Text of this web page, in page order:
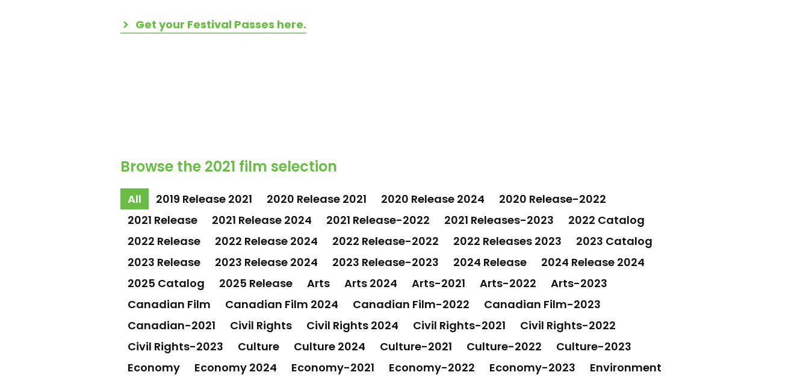
Get your Festival Passes here.
Browse the 2021 film selection
All 2019 Release 2021 2020 Release 2021 2020 Release 2024
2020 Release-2022
2021 Release
2021 Release 2024 2021 Release-2022 2021 Releases-2023
2022 Catalog
2022 Release
2022 Release 2024 2022 Release-2022 2022 Releases 2023
2023 Catalog
2023 Release
2023 Release 2024 2023 Release-2023 2024 Release
2024 Release 2024
2025 Catalog
2025 Release Arts Arts 2024 Arts-2021 Arts-2022
Arts-2023
Canadian Film
Canadian Film 2024 Canadian Film-2022
Canadian Film-2023
Canadian-2021
Civil Rights Civil Rights 2024 Civil Rights-2021
Civil Rights-2022
Civil Rights-2023
Culture Culture 2024 Culture-2021 Culture-2022
Culture-2023
Economy
Economy 2024 Economy-2021 Economy-2022 Economy-2023
Environment